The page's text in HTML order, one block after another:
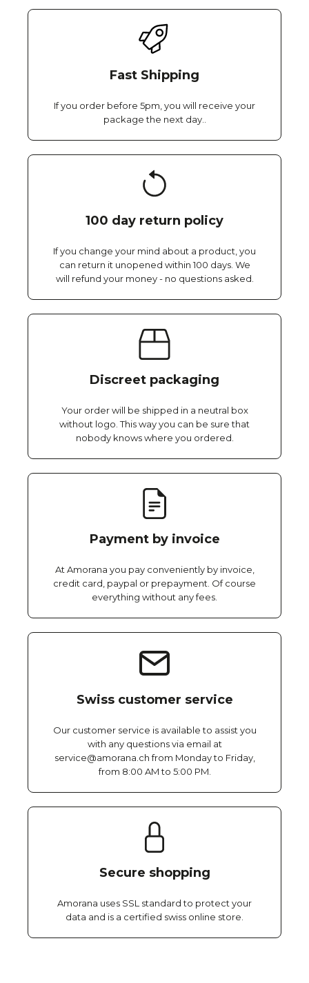
Fast Shipping
If you order before 5pm, you will receive your
package the next day..
100 day return policy
If you change your mind about a product, you
can return it unopened within 100 days. We
will refund your money - no questions asked.
Discreet packaging
Your order will be shipped in a neutral box
without logo. This way you can be sure that
nobody knows where you ordered.
Payment by invoice
At Amorana you pay conveniently by invoice,
credit card, paypal or prepayment. Of course
everything without any fees.
Swiss customer service
Our customer service is available to assist you
with any questions via email at
service@amorana.ch from Monday to Friday,
from 8:00 AM to 5:00 PM.
Secure shopping
Amorana uses SSL standard to protect your
data and is a certified swiss online store.